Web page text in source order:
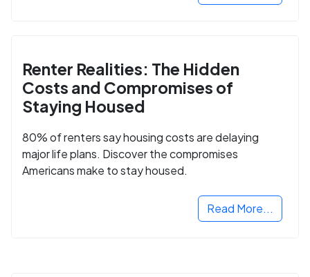
Renter Realities: The Hidden
Costs and Compromises of
Staying Housed
80% of renters say housing costs are delaying
major life plans. Discover the compromises
Americans make to stay housed.
Read More...